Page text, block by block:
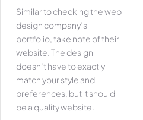
Similar to checking the web
design company’s
portfolio, take note of their
website. The design
doesn’t have to exactly
match your style and
preferences, but it should
be a quality website.